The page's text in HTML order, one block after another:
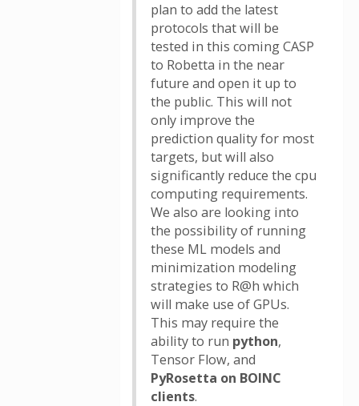
plan to add the latest
protocols that will be
tested in this coming CASP
to Robetta in the near
future and open it up to
the public. This will not
only improve the
prediction quality for most
targets, but will also
significantly reduce the cpu
computing requirements.
We also are looking into
the possibility of running
these ML models and
minimization modeling
strategies to R@h which
will make use of GPUs.
This may require the
ability to run python,
Tensor Flow, and
PyRosetta on BOINC
clients.